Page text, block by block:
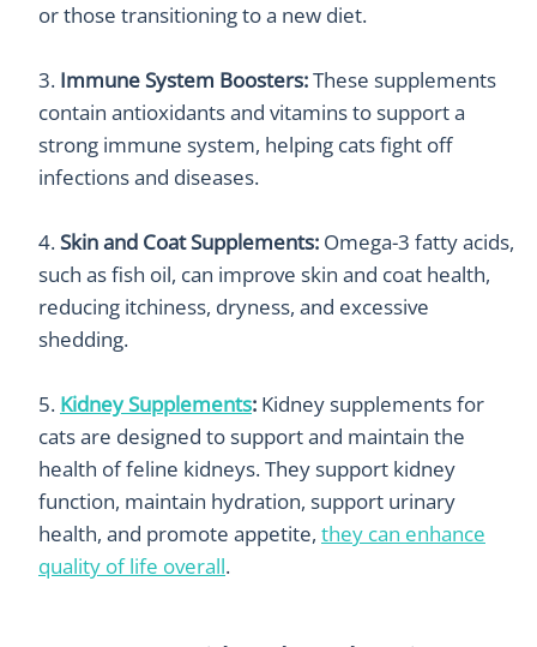
or those transitioning to a new diet.
Immune System Boosters:These supplements
contain antioxidants and vitamins to support a
strong immune system, helping cats fight off
infections and diseases.
Skin and Coat Supplements: Omega-3 fatty acids,
such as fish oil, can improve skin and coat health,
reducing itchiness, dryness, and excessive
shedding.
Kidney Supplements: Kidney supplements for
cats are designed to support and maintain the
health of feline kidneys. They support kidney
function, maintain hydration, support urinary
health, and promote appetite, they can enhance
quality of life overall.